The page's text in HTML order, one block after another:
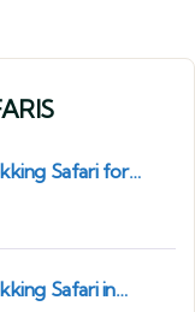
Safari for
From
Safari in